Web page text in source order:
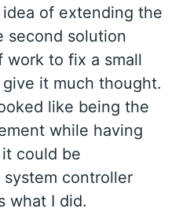
idea of extending the
second solution
work to fix a small
give it much thought.
like being the
while having
could be
controller
what I did.